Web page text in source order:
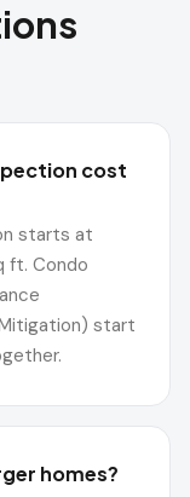
cost
starts at
ft. Condo
start
homes?